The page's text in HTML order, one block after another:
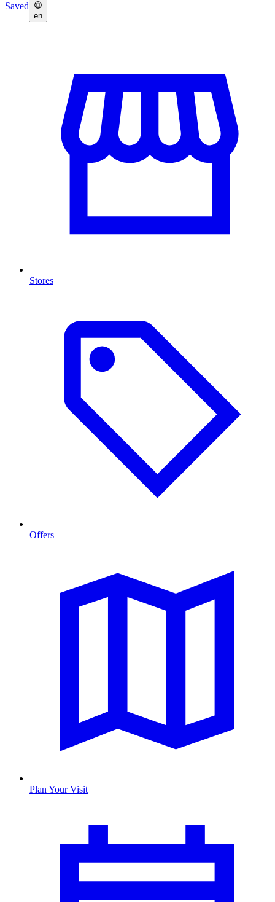
Saved
en
Stores
Offers
Plan Your Visit